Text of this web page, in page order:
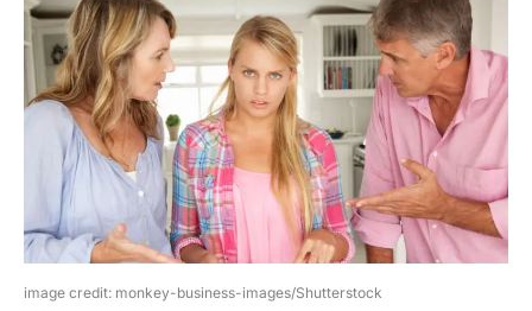
image credit: monkey-business-images/Shutterstock